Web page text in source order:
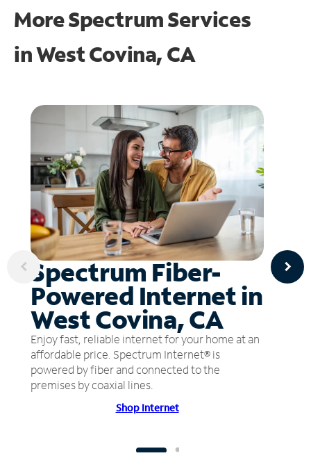
More Spectrum Services
inWest Covina, CA
Spectrum Fiber-
Powered Internet in
West Covina, CA
Enjoy fast, reliable internet for your home at an
affordable price. Spectrum Internet® is
powered by fiber and connected to the
premises by coaxial lines.
Shop Internet